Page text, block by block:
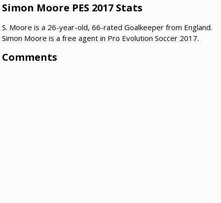
Simon Moore PES 2017 Stats
S. Moore is a 26-year-old, 66-rated Goalkeeper from England.
Simon Moore is a free agent in Pro Evolution Soccer 2017.
Comments